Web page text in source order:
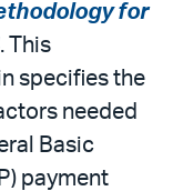
for
. This
specifies the
needed
Basic
payment